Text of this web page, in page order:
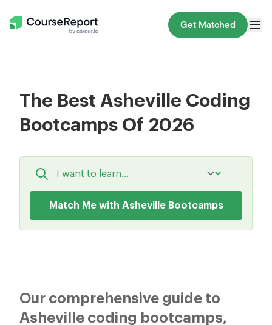
Get Matched
The Best Asheville Coding
Bootcamps Of 2026
Match Me with Asheville Bootcamps
Our comprehensive guide to
Asheville coding bootcamps,